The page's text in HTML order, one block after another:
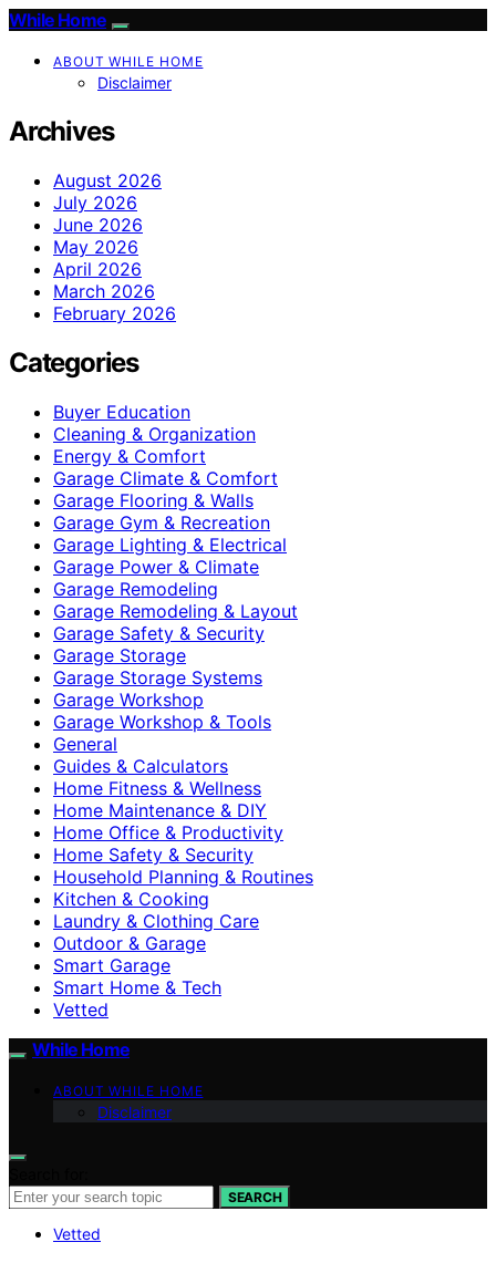
While Home
ABOUT WHILE HOME
Disclaimer
Archives
August 2026
July 2026
June 2026
May 2026
April 2026
March 2026
February 2026
Categories
Buyer Education
Cleaning & Organization
Energy & Comfort
Garage Climate & Comfort
Garage Flooring & Walls
Garage Gym & Recreation
Garage Lighting & Electrical
Garage Power & Climate
Garage Remodeling
Garage Remodeling & Layout
Garage Safety & Security
Garage Storage
Garage Storage Systems
Garage Workshop
Garage Workshop & Tools
General
Guides & Calculators
Home Fitness & Wellness
Home Maintenance & DIY
Home Office & Productivity
Home Safety & Security
Household Planning & Routines
Kitchen & Cooking
Laundry & Clothing Care
Outdoor & Garage
Smart Garage
Smart Home & Tech
Vetted
While Home
ABOUT WHILE HOME
Disclaimer
SEARCH
Vetted